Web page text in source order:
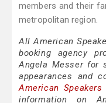
members and their
metropolitan region.
All American
booking agency
Angela Messer for
appearances and
American
information on